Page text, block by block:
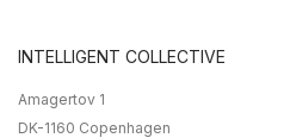
INTELLIGENT COLLECTIVE
Amagertov 1
DK-1160 Copenhagen